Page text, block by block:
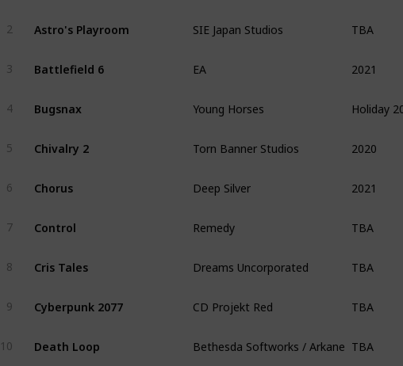
2 Astro's Playroom SIE Japan Studios
3 Battlefield 6 EA
4 Bugsnax Young Horses
5 Chivalry 2 Torn Banner Studios
6 Chorus Deep Silver
7 Control Remedy
8 Cris Tales Dreams Uncorporated
9 Cyberpunk 2077 CD Projekt Red
10 Death Loop Bethesda Softworks / Arkane Studios